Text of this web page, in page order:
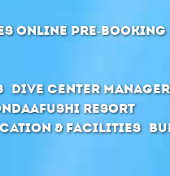
Online pre-booking
Dive center manager
Resort
& Facilities